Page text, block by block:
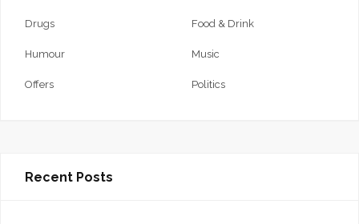
Drugs Food & Drink
Humour Music
Offers Politics
Recent Posts